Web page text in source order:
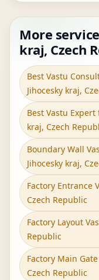
More
kraj, Czech
Best Vastu
Jihocesky kraj,
Best Vastu
kraj, Czech
Boundary Wall
Jihocesky kraj,
Factory Entrance
Czech Republic
Factory Layout
Republic
Factory Main
Czech Republic